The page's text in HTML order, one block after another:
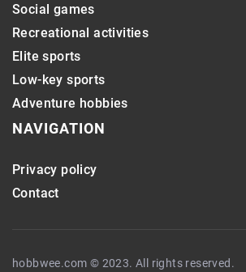
Social games
Recreational activities
Elite sports
Low-key sports
Adventure hobbies
NAVIGATION
Privacy policy
Contact
hobbwee.com © 2023. All rights reserved.